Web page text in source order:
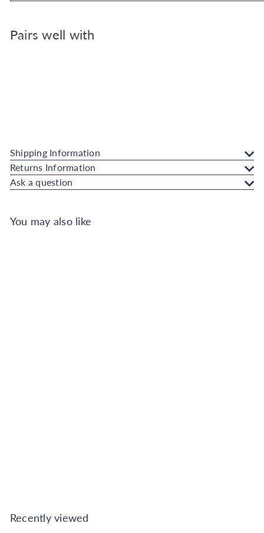
Pairs well with
Shipping Information
Returns Information
Ask a question
You may also like
Recently viewed